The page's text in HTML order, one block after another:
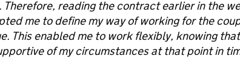
Therefore, reading the contract earlier in the
me to define my way of working for the
This enabled me to work flexibly, knowing
of my circumstances at that point in